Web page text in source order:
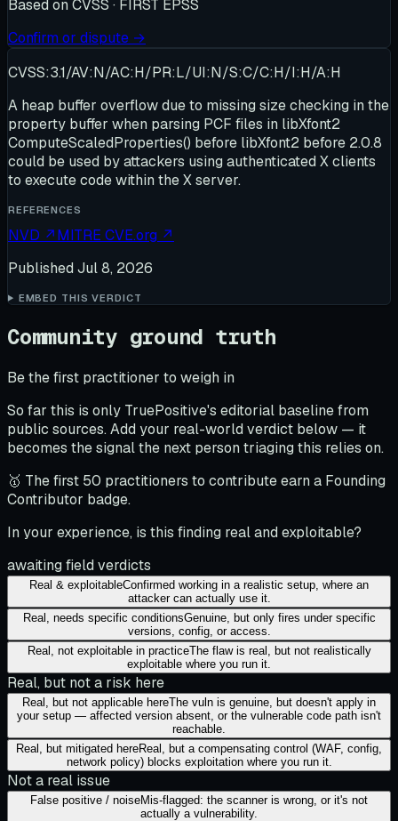
Based on CVSS · FIRST EPSS
Confirm or dispute →
CVSS:3.1/AV:N/AC:H/PR:L/UI:N/S:C/C:H/I:H/A:H
A heap buffer overflow due to missing size checking in the
property buffer when parsing PCF files in libXfont2
ComputeScaledProperties() before libXfont2 before 2.0.8
could be used by attackers using authenticated X clients
to execute code within the X server.
REFERENCES
NVD ↗MITRE CVE.org ↗
Published Jul 8, 2026
EMBED THIS VERDICT
Community ground truth
Be the first practitioner to weigh in
So far this is only TruePositive's editorial baseline from
public sources. Add your real-world verdict below — it
becomes the signal the next person triaging this relies on.
🥇 The first 50 practitioners to contribute earn a Founding
Contributor badge.
In your experience, is this finding real and exploitable?
awaiting field verdicts
Real & exploitableConfirmed working in a realistic setup, where an
attacker can actually use it.
Real, needs specific conditionsGenuine, but only fires under specific
versions, config, or access.
Real, not exploitable in practiceThe flaw is real, but not realistically
exploitable where you run it.
Real, but not a risk here
Real, but not applicable hereThe vuln is genuine, but doesn't apply in
your setup — affected version absent, or the vulnerable code path isn't
reachable.
Real, but mitigated hereReal, but a compensating control (WAF, config,
network policy) blocks exploitation where you run it.
Not a real issue
False positive / noiseMis-flagged: the scanner is wrong, or it's not
actually a vulnerability.